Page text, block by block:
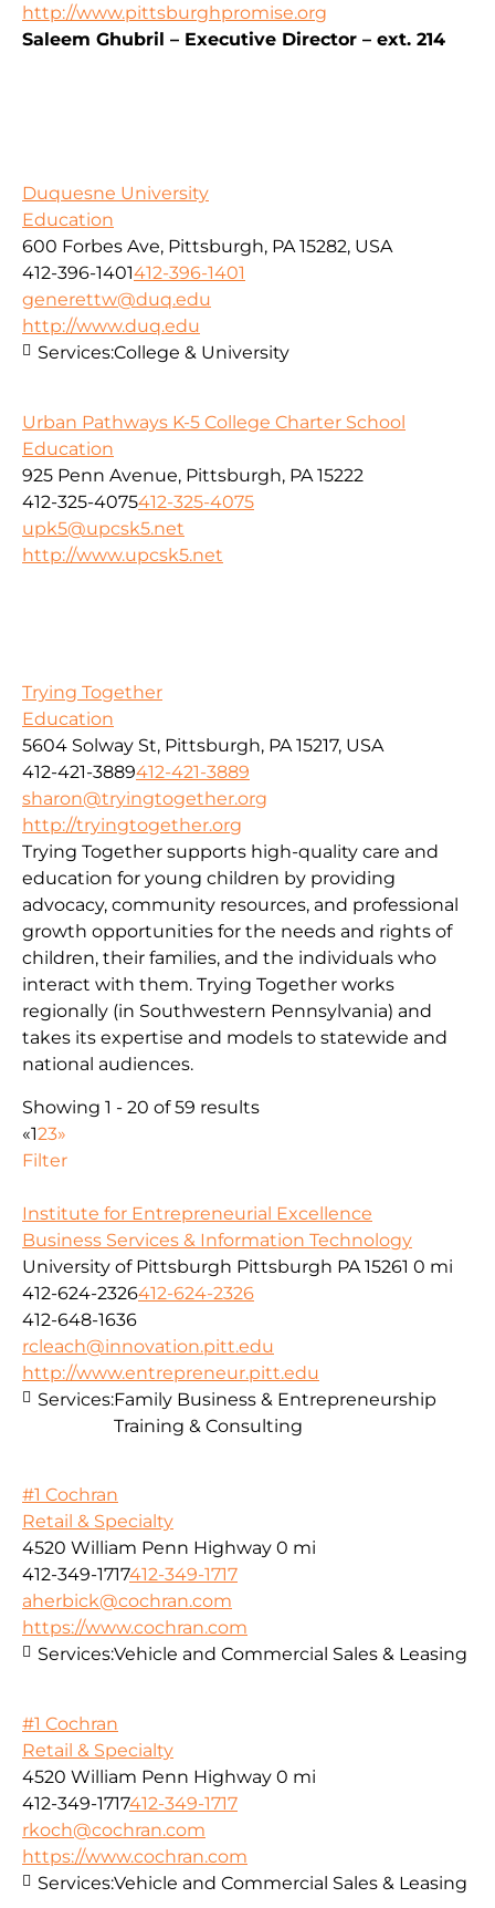
http://www.pittsburghpromise.org
Saleem Ghubril – Executive Director – ext. 214
Duquesne University
Education
600 Forbes Ave, Pittsburgh, PA 15282, USA
412-396-1401412-396-1401
generettw@duq.edu
http://www.duq.edu
Services:College & University
Urban Pathways K-5 College Charter School
Education
925 Penn Avenue, Pittsburgh, PA 15222
412-325-4075412-325-4075
upk5@upcsk5.net
http://www.upcsk5.net
Trying Together
Education
5604 Solway St, Pittsburgh, PA 15217, USA
412-421-3889412-421-3889
sharon@tryingtogether.org
http://tryingtogether.org
Trying Together supports high-quality care and
education for young children by providing
advocacy, community resources, and professional
growth opportunities for the needs and rights of
children, their families, and the individuals who
interact with them. Trying Together works
regionally (in Southwestern Pennsylvania) and
takes its expertise and models to statewide and
national audiences.
Showing 1 - 20 of 59 results
«123»
Filter
Institute for Entrepreneurial Excellence
Business Services & Information Technology
University of Pittsburgh Pittsburgh PA 15261 0 mi
412-624-2326412-624-2326
412-648-1636
rcleach@innovation.pitt.edu
http://www.entrepreneur.pitt.edu
Services:Family Business & Entrepreneurship
Training & Consulting
#1 Cochran
Retail & Specialty
4520 William Penn Highway 0 mi
412-349-1717412-349-1717
aherbick@cochran.com
https://www.cochran.com
Services:Vehicle and Commercial Sales & Leasing
#1 Cochran
Retail & Specialty
4520 William Penn Highway 0 mi
412-349-1717412-349-1717
rkoch@cochran.com
https://www.cochran.com
Services:Vehicle and Commercial Sales & Leasing